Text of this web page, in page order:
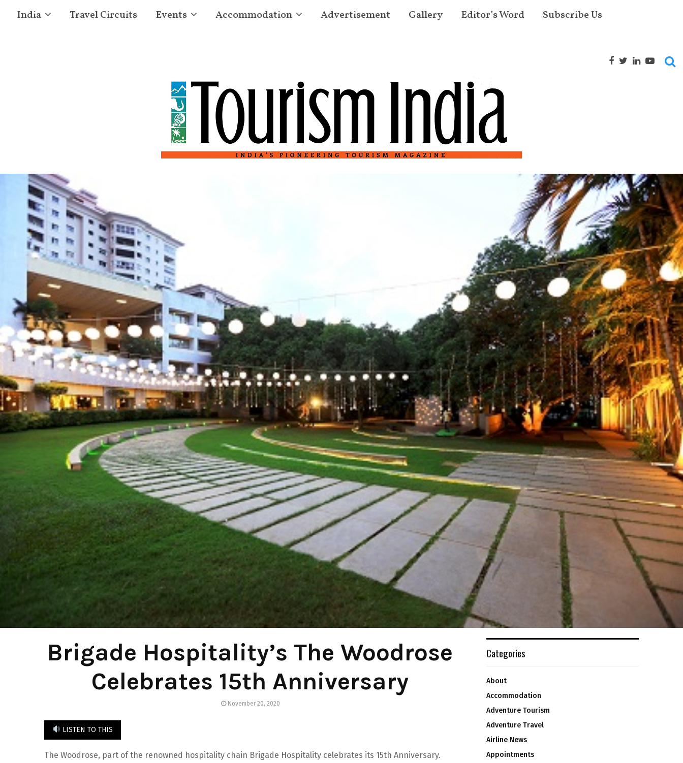
India Travel Circuits Events Accommodation Advertisement Gallery Editor’s Word Subscribe Us
Brigade Hospitality’s The Woodrose
Celebrates 15th Anniversary
November 20, 2020
LISTEN TO THIS
The Woodrose, part of the renowned hospitality chain Brigade Hospitality celebrates its 15th Anniversary.
Categories
About
Accommodation
Adventure Tourism
Adventure Travel
Airline News
Appointments